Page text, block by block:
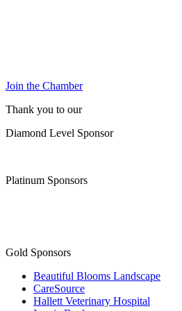
Join the Chamber
Thank you to our
Diamond Level Sponsor
Platinum Sponsors
Gold Sponsors
Beautiful Blooms Landscape
CareSource
Hallett Veterinary Hospital